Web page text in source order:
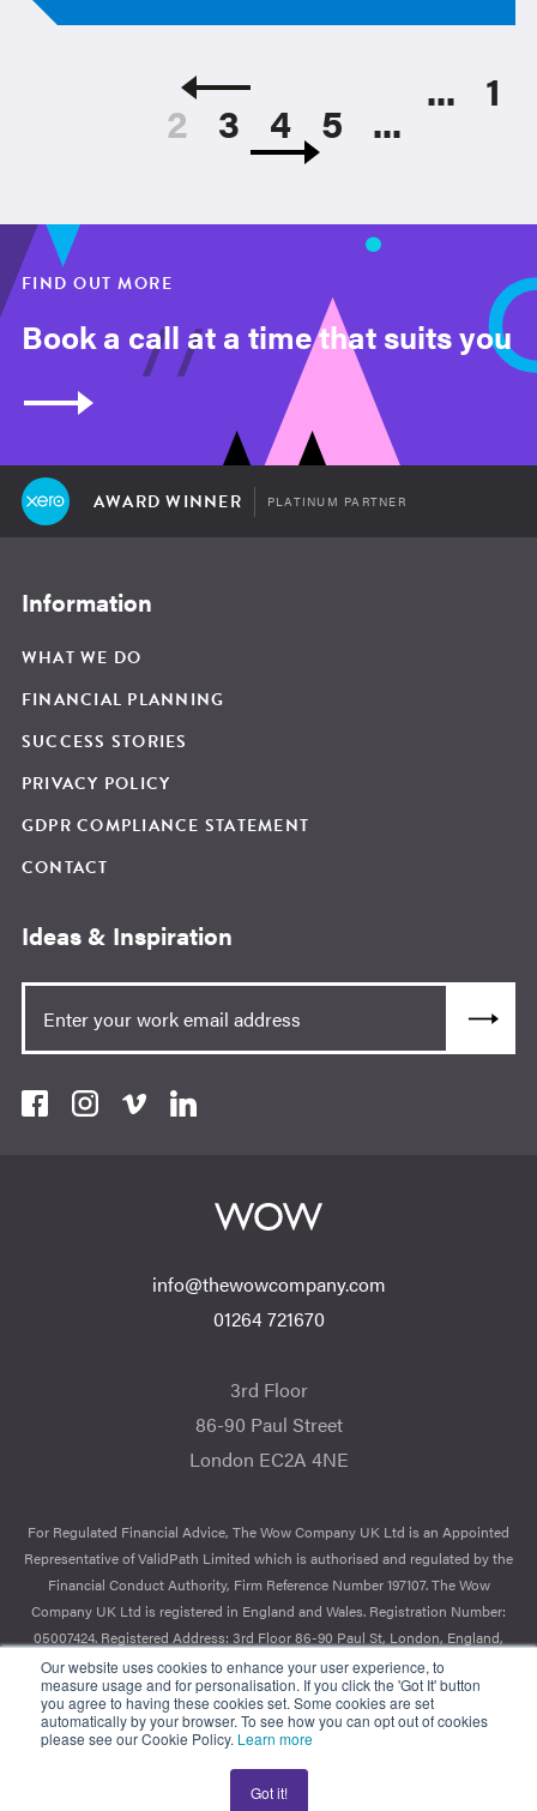
Our website uses cookies to enhance your user experience, to
measure usage and for personalisation. If you click the 'Got It' button
you agree to having these cookies set. Some cookies are set
automatically by your browser. To see how you can opt out of cookies
please see our Cookie Policy. Learn more
Got it!
... 1
2 3 4 5 ...
FIND OUT MORE
Book a call at a time that suits you
AWARD WINNER PLATINUM PARTNER
Information
WHAT WE DO
FINANCIAL PLANNING
SUCCESS STORIES
PRIVACY POLICY
GDPR COMPLIANCE STATEMENT
CONTACT
Ideas & Inspiration
info@thewowcompany.com
01264 721670
3rd Floor
86-90 Paul Street
London EC2A 4NE
For Regulated Financial Advice, The Wow Company UK Ltd is an Appointed
Representative of ValidPath Limited which is authorised and regulated by the
Financial Conduct Authority, Firm Reference Number 197107. The Wow
Company UK Ltd is registered in England and Wales. Registration Number:
05007424. Registered Address: 3rd Floor 86-90 Paul St, London, England,
EC2A 4NE.
© 2026 The Wow Company. All Rights Reserved.